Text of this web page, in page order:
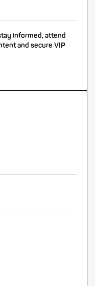
informed, attend
and secure VIP